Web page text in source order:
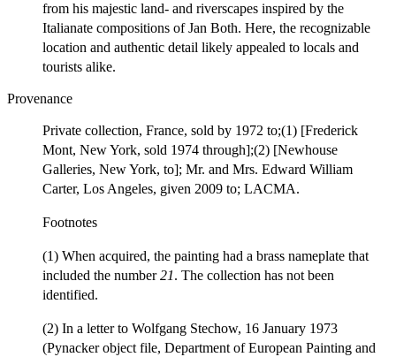
from his majestic land- and riverscapes inspired by the
Italianate compositions of Jan Both. Here, the recognizable
location and authentic detail likely appealed to locals and
tourists alike.
Provenance
Private collection, France, sold by 1972 to;(1) [Frederick
Mont, New York, sold 1974 through];(2) [Newhouse
Galleries, New York, to]; Mr. and Mrs. Edward William
Carter, Los Angeles, given 2009 to; LACMA.
Footnotes
(1) When acquired, the painting had a brass nameplate that
included the number21. The collection has not been
identified.
(2) In a letter to Wolfgang Stechow, 16 January 1973
(Pynacker object file, Department of European Painting and